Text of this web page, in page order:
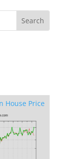
House Price